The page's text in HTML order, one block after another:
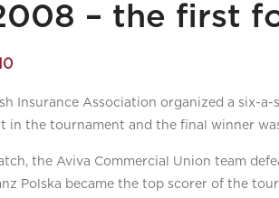
– the first
Insurance Association organized a six-
in the tournament and the final winner
the Aviva Commercial Union team
Polska became the top scorer of the